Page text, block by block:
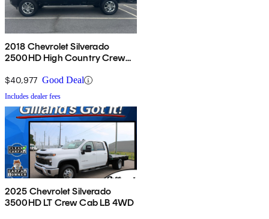
2018 Chevrolet Silverado
2500HD High Country Crew
$40,977 Good Deal
Includes dealer fees
2025 Chevrolet Silverado
3500HD LT Crew Cab LB 4WD